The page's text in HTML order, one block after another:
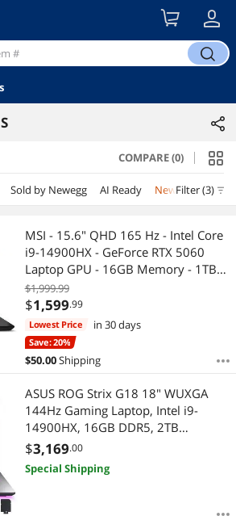
search
COMPARE (0)
Sold by Newegg AI Ready New Combo
Filter (3)
- $2500 $2500 - $3000
- $4000 $4000 - $4500
$
APPLY
MSI - 15.6" QHD 165 Hz - Intel Core
i9-14900HX - GeForce RTX 5060
Laptop GPU - 16GB Memory - 1TB
NVMe SSD - Windows 11 Home
(9S7-1587C1-490 )
$1,999.99
$1,599.99
Lowest Price in 30 days
Save: 20%
$50.00Shipping
ASUS ROG Strix G18 18" WUXGA
144Hz Gaming Laptop, Intel i9-
14900HX, 16GB DDR5, 2TB
Storage(1TB SSD+1TB Docking
Station), GeForce RTX 5070, RGB
Backlit Keyboard, Numer Pad, Win
$3,169.00
Special Shipping